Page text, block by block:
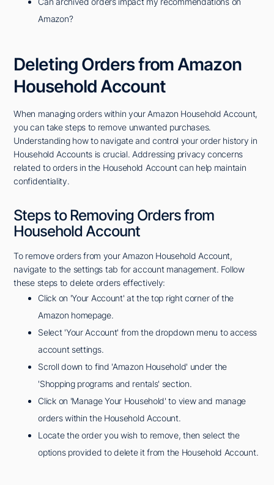
Amazon?
Deleting Orders from Amazon
Household Account
When managing orders within your Amazon Household Account,
you can take steps to remove unwanted purchases.
Understanding how to navigate and control your order history in
Household Accounts is crucial. Addressing privacy concerns
related to orders in the Household Account can help maintain
confidentiality.
Steps to Removing Orders from
Household Account
To remove orders from your Amazon Household Account,
navigate to the settings tab for account management. Follow
these steps to delete orders effectively:
Click on 'Your Account' at the top right corner of the
Amazon homepage.
Select 'Your Account' from the dropdown menu to access
account settings.
Scroll down to find 'Amazon Household' under the
'Shopping programs and rentals' section.
Click on 'Manage Your Household' to view and manage
orders within the Household Account.
Locate the order you wish to remove, then select the
options provided to delete it from the Household Account.